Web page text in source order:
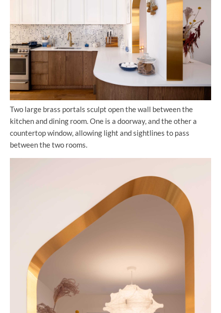
Two large brass portals sculpt open the wall between the
kitchen and dining room. One is a doorway, and the other a
countertop window, allowing light and sightlines to pass
between the two rooms.